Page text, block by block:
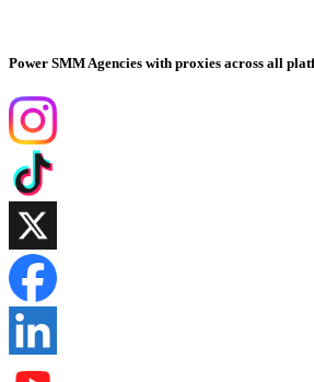
Power SMM Agencies with proxies across all